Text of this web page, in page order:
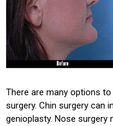
There are many options
surgery. Chin surgery can
genioplasty. Nose surgery